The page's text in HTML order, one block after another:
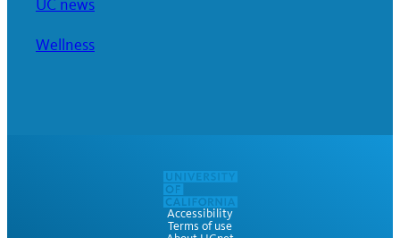
UC news
Wellness
Accessibility
Terms of use